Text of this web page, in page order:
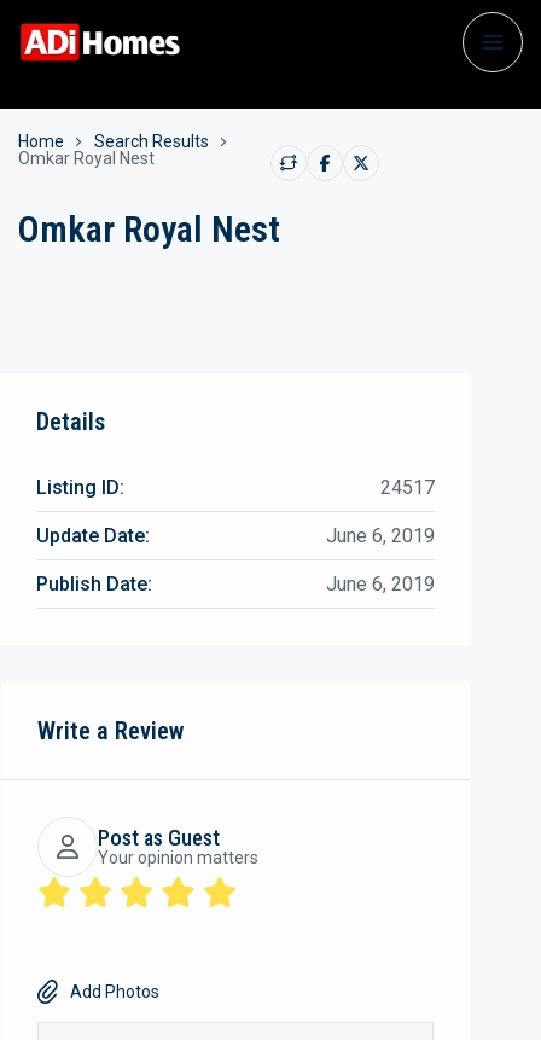
Home
Search Results
Omkar Royal Nest
Omkar Royal Nest
Details
Listing ID: 24517
Update Date: June 6, 2019
Publish Date: June 6, 2019
Write a Review
Post as Guest
Your opinion matters
Add Photos